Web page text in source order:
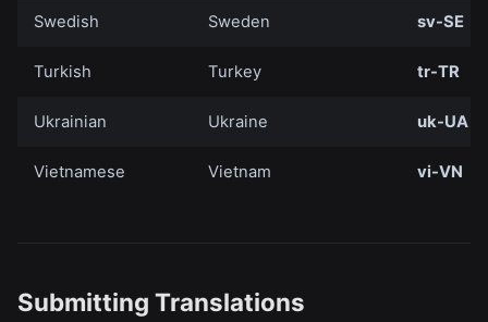
Swedish Sweden sv-SE
Turkish Turkey tr-TR
Ukrainian Ukraine uk-UA
Vietnamese Vietnam vi-VN
Submitting Translations